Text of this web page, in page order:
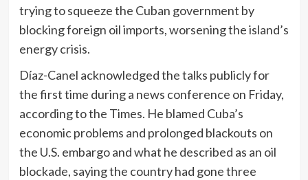
trying to squeeze the Cuban government by
blocking foreign oil imports, worsening the island’s
energy crisis.
Díaz-Canel acknowledged the talks publicly for
the first time during a news conference on Friday,
according to the Times. He blamed Cuba’s
economic problems and prolonged blackouts on
the U.S. embargo and what he described as an oil
blockade, saying the country had gone three